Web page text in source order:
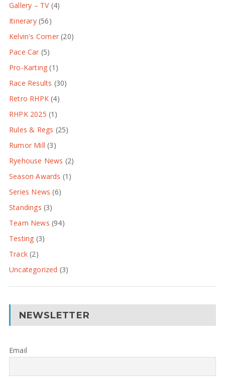
Gallery – TV(4)
Itinerary(56)
Kelvin's Corner (20)
Pace Car (5)
Pro-Karting (1)
Race Results (30)
Retro RHPK (4)
RHPK 2025 (1)
Rules & Regs (25)
Rumor Mill (3)
Ryehouse News (2)
Season Awards (1)
Series News (6)
Standings (3)
Team News (94)
Testing (3)
Track(2)
Uncategorized (3)
NEWSLETTER
Email